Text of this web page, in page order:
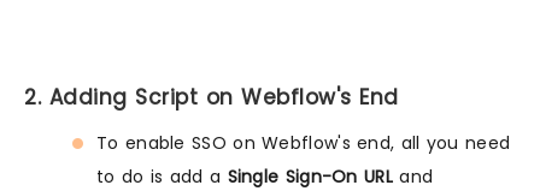
2. Adding Script on Webflow's End
To enable SSO on Webflow's end, all you need
to do is add a Single Sign-On URLand